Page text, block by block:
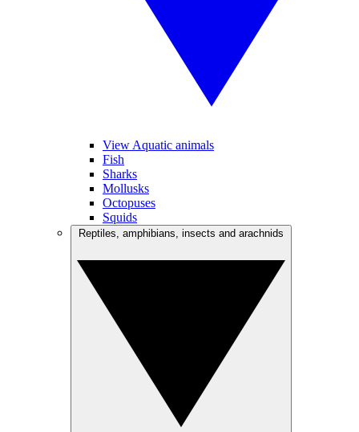
View Aquatic animals
Fish
Sharks
Mollusks
Octopuses
Squids